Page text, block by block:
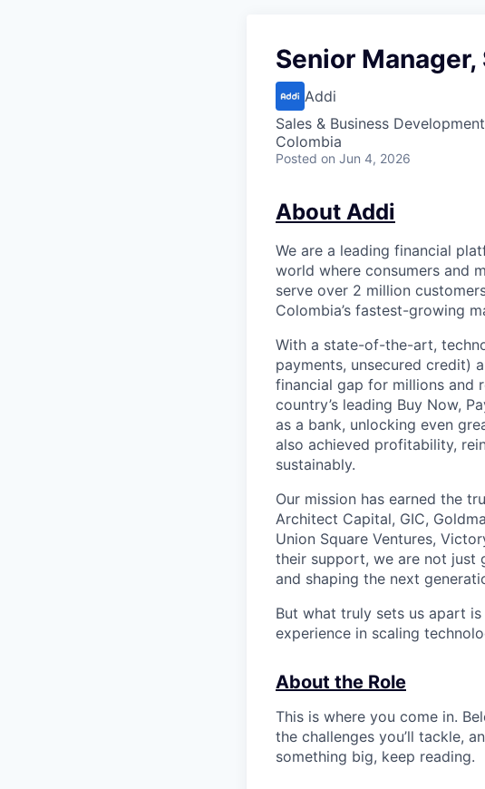
Senior
Addi
Sales & Business Development
Colombia
Posted on Jun 4, 2026
About Addi
We are a leading financial
world where consumers and
serve over 2 million
Colombia’s fastest-growing
With a state-of-the-art,
payments, unsecured credit)
financial gap for millions and
country’s leading Buy Now,
as a bank, unlocking even
also achieved profitability,
sustainably.
Our mission has earned the
Architect Capital, GIC,
Union Square Ventures,
their support, we are not just
and shaping the next
But what truly sets us apart
experience in scaling
About the Role
This is where you come in.
the challenges you’ll tackle,
something big, keep reading.